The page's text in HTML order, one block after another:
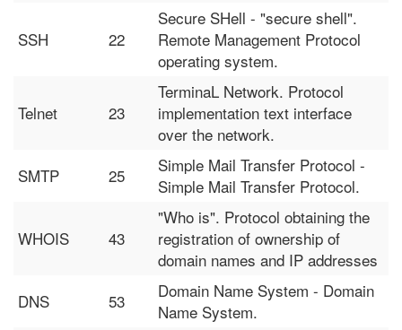
SSH 22
Secure SHell - "secure shell".
Remote Management Protocol
operating system.
Telnet 23
TerminaL Network. Protocol
implementation text interface
over the network.
SMTP
25
Simple Mail Transfer Protocol -
Simple Mail Transfer Protocol.
WHOIS 43
"Who is". Protocol obtaining the
registration of ownership of
domain names and IP addresses
DNS
53
Domain Name System - Domain
Name System.